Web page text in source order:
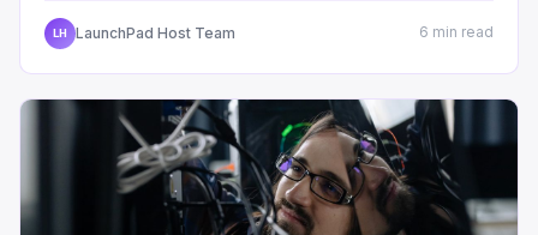
LH LaunchPad Host Team 6 min read